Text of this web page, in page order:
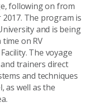
following on from
The program is
and is being
on RV
The voyage
trainers direct
and techniques
as well as the